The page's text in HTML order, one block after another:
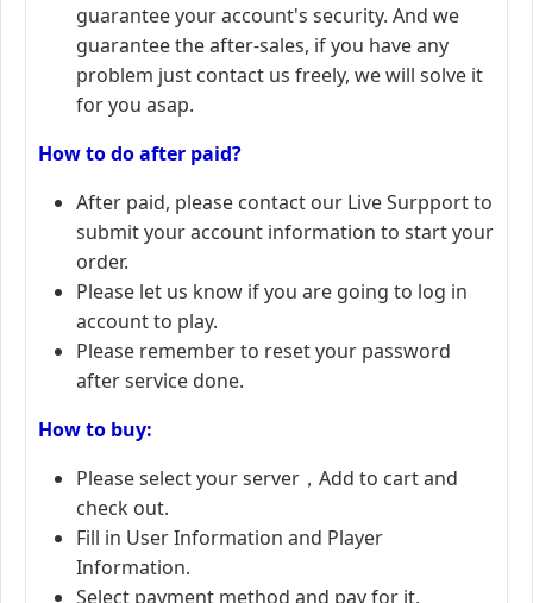
guarantee your account's security. And we
guarantee the after-sales, if you have any
problem just contact us freely, we will solve it
for you asap.
How to do after paid?
After paid, please contact our Live Surpport to
submit your account information to start your
order.
Please let us know if you are going to log in
account to play.
Please remember to reset your password
after service done.
How to buy:
Please select your server，Add to cart and
check out.
Fill in User Information and Player
Information.
Select payment method and pay for it.